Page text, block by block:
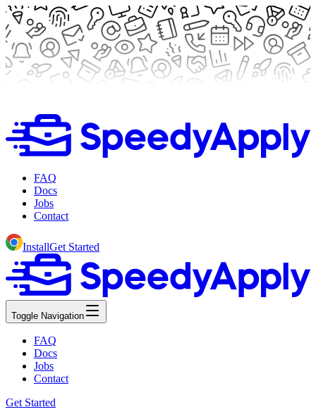
FAQ
Docs
Jobs
Contact
InstallGet Started
Toggle Navigation
FAQ
Docs
Jobs
Contact
Get Started